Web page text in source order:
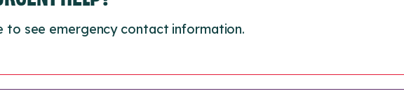
to see emergency contact information.